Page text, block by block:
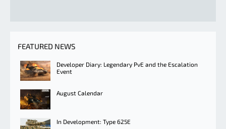
FEATURED NEWS
Developer Diary: Legendary PvE and the Escalation
Event
August Calendar
In Development: Type 625E